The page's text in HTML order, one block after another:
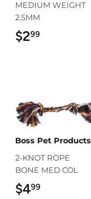
MEDIUM WEIGHT
2.5MM
$299
Boss Pet Products
2-KNOT ROPE
BONE MED COL
$499